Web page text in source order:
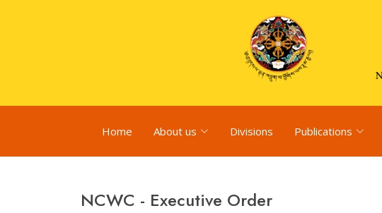
Home About us Divisions Publications
NCWC - Executive Order